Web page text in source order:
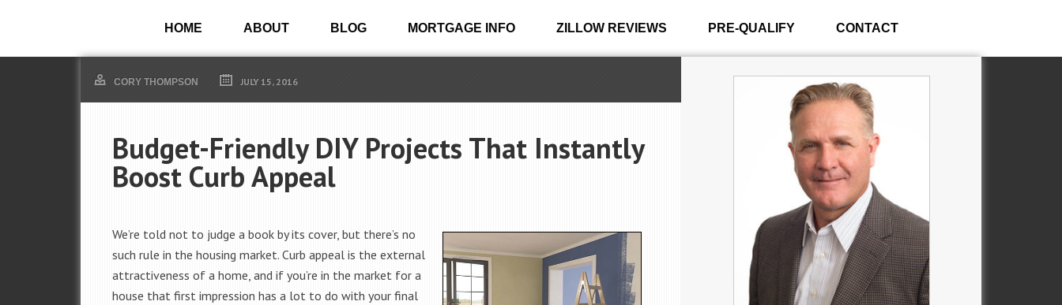
HOME ABOUT BLOG MORTGAGE INFO ZILLOW REVIEWS PRE-QUALIFY CONTACT
CORY THOMPSON JULY 15, 2016
Budget-Friendly DIY Projects That Instantly
Boost Curb Appeal
We’re told not to judge a book by its cover, but there’s no
such rule in the housing market. Curb appeal is the external
attractiveness of a home, and if you’re in the market for a
house that first impression has a lot to do with your final